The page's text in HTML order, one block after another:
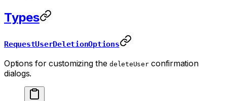
Types
RequestUserDeletionOptions
Options for customizing the deleteUserconfirmation
dialogs.